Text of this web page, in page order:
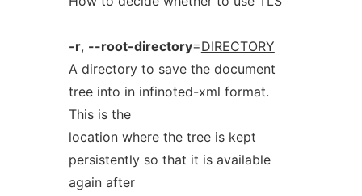
-r, --root-directory=DIRECTORY
A directory to save the document
tree into in infinoted-xml format.
This is the
location where the tree is kept
persistently so that it is available
again after